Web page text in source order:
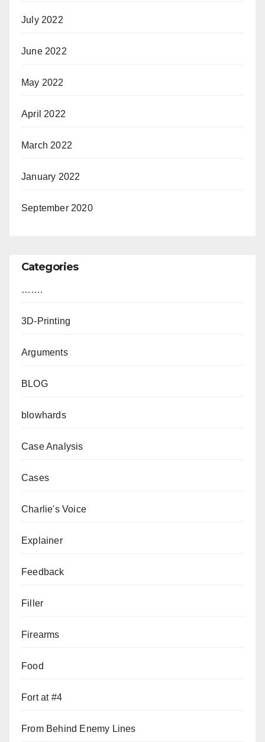
July 2022
June 2022
May 2022
April 2022
March 2022
January 2022
September 2020
Categories
…….
3D-Printing
Arguments
BLOG
blowhards
Case Analysis
Cases
Charlie's Voice
Explainer
Feedback
Filler
Firearms
Food
Fort at #4
From Behind Enemy Lines